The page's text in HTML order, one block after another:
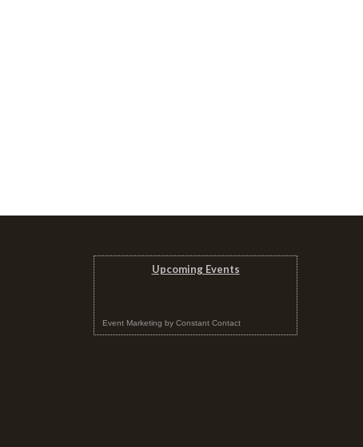
Upcoming Events
Event Marketing by Constant Contact